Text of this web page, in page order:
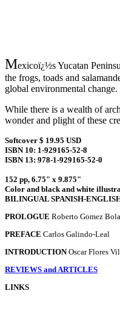
Mexicoï¿½s Yucatan
the frogs, toads and
global environmental
While there is a wealth of
wonder and plight of these
Softcover $ 19.95 USD
ISBN 10: 1-929165-52-8
ISBN 13: 978-1-929165-52-0
152 pp, 6.75" x 9.875"
Color and black and white
BILINGUAL SPANISH-
PROLOGUE Roberto Gomez
PREFACE Carlos Galindo-Leal
INTRODUCTIONOscar Flores
REVIEWS and ARTICLES
LINKS